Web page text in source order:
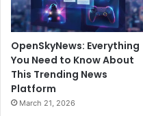
OpenSkyNews: Everything
You Need to Know About
This Trending News
Platform
March 21, 2026